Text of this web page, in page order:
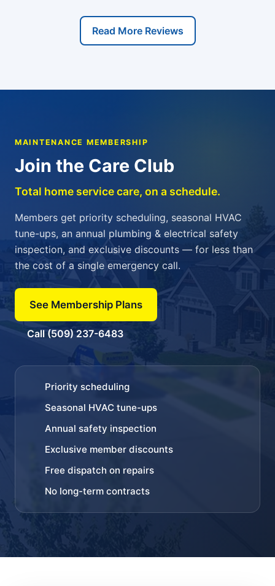
Read More Reviews
MAINTENANCE MEMBERSHIP
Join the Care Club
Total home service care, on a schedule.
Members get priority scheduling, seasonal HVAC
tune-ups, an annual plumbing & electrical safety
inspection, and exclusive discounts — for less than
the cost of a single emergency call.
See Membership Plans
Call (509) 237-6483
Priority scheduling
Seasonal HVAC tune-ups
Annual safety inspection
Exclusive member discounts
Free dispatch on repairs
No long-term contracts